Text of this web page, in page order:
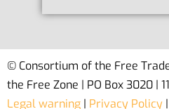
© Consortium of the Free
the Free Zone | PO Box 3020 |
Legal warning | Privacy Policy |